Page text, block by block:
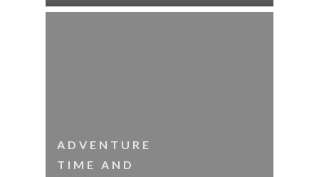
ADVENTURE
TIME AND